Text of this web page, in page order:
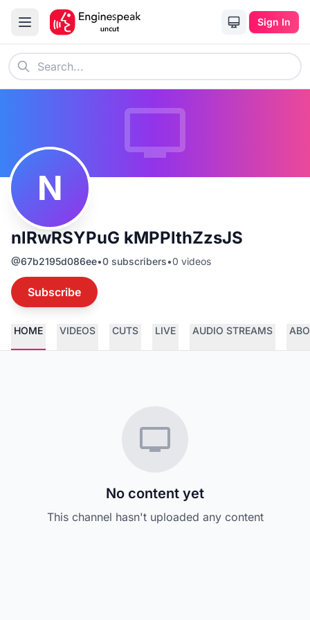
Sign In
N
nlRwRSYPuG kMPPlthZzsJS
@67b2195d086ee•0 subscribers•0 videos
Subscribe
HOME VIDEOS CUTS LIVE AUDIO STREAMS
No content yet
This channel hasn't uploaded any content